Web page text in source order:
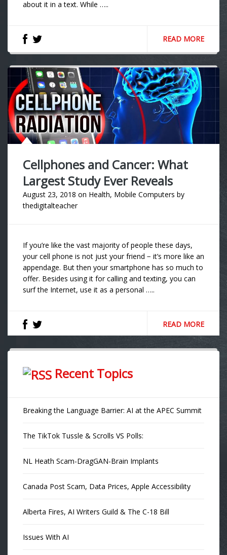
about it in a text. While …..
READ MORE
Cellphones and Cancer: What
Largest Study Ever Reveals
August 23, 2018 on Health, Mobile Computers by
thedigitalteacher
If you’re like the vast majority of people these days,
your cell phone is not just your friend − it’s more like an
appendage. But then your smartphone has so much to
offer. Besides using it for calling and texting, you can
surf the Internet, use it as a personal …..
READ MORE
Recent Topics
Breaking the Language Barrier: AI at the APEC Summit
The TikTok Tussle & Scrolls VS Polls:
NL Heath Scam-DragGAN-Brain Implants
Canada Post Scam, Data Prices, Apple Accessibility
Alberta Fires, AI Writers Guild & The C-18 Bill
Issues With AI